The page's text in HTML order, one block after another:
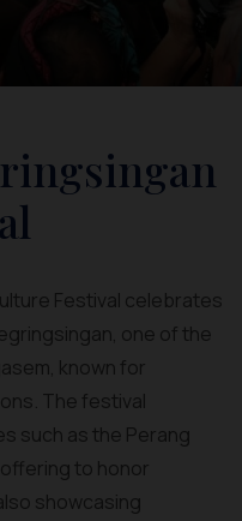
Festival celebrates
one of the
known for
The festival
such as the Perang
to honor
showcasing